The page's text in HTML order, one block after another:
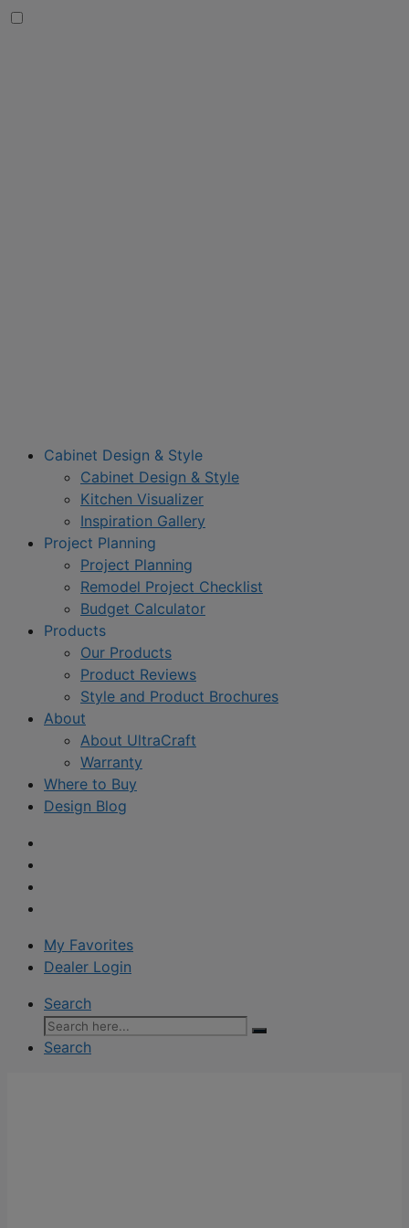
Cabinet Design & Style
Cabinet Design & Style
Kitchen Visualizer
Inspiration Gallery
Project Planning
Project Planning
Remodel Project Checklist
Budget Calculator
Products
Our Products
Product Reviews
Style and Product Brochures
About
About UltraCraft
Warranty
Where to Buy
Design Blog
My Favorites
Dealer Login
Search
Search
for:
Search